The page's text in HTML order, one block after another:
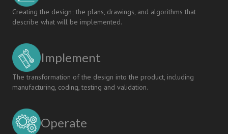
Creating the design; the plans, drawings, and algorithms that
describe what will be implemented.
Implement
The transformation of the design into the product, including
manufacturing, coding, testing and validation.
Operate